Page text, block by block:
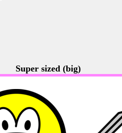
Super sized (big)